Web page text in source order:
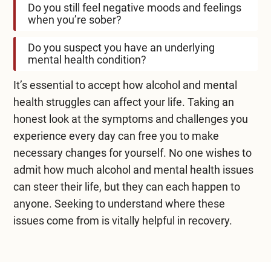
Do you still feel negative moods and feelings
when you’re sober?
Do you suspect you have an underlying
mental health condition?
It’s essential to accept how alcohol and mental
health struggles can affect your life. Taking an
honest look at the symptoms and challenges you
experience every day can free you to make
necessary changes for yourself. No one wishes to
admit how much alcohol and mental health issues
can steer their life, but they can each happen to
anyone. Seeking to understand where these
issues come from is vitally helpful in recovery.